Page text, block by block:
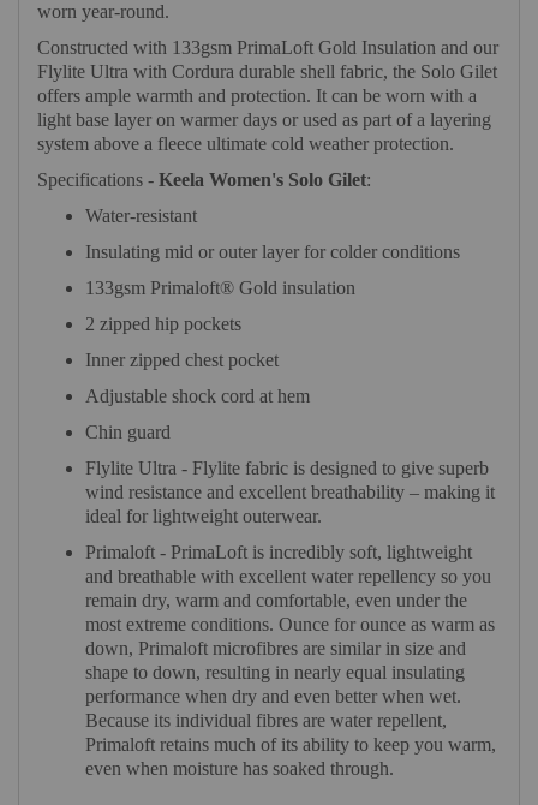
worn year-round.
Constructed with 133gsm PrimaLoft Gold Insulation and our
Flylite Ultra with Cordura durable shell fabric, the Solo Gilet
offers ample warmth and protection. It can be worn with a
light base layer on warmer days or used as part of a layering
system above a fleece ultimate cold weather protection.
Specifications - Keela Women's Solo Gilet:
Water-resistant
Insulating mid or outer layer for colder conditions
133gsm Primaloft® Gold insulation
2 zipped hip pockets
Inner zipped chest pocket
Adjustable shock cord at hem
Chin guard
Flylite Ultra - Flylite fabric is designed to give superb
wind resistance and excellent breathability – making it
ideal for lightweight outerwear.
Primaloft - PrimaLoft is incredibly soft, lightweight
and breathable with excellent water repellency so you
remain dry, warm and comfortable, even under the
most extreme conditions. Ounce for ounce as warm as
down, Primaloft microfibres are similar in size and
shape to down, resulting in nearly equal insulating
performance when dry and even better when wet.
Because its individual fibres are water repellent,
Primaloft retains much of its ability to keep you warm,
even when moisture has soaked through.